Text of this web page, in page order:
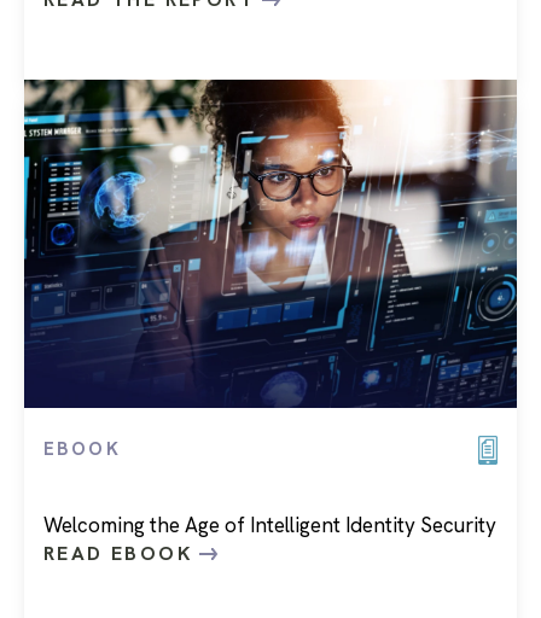
EBOOK
Welcoming the Age of Intelligent Identity Security
READ EBOOK